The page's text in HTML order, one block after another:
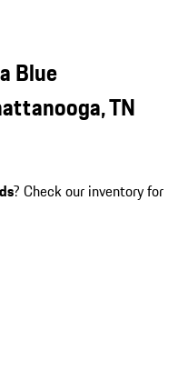
Blue
TN
? Check our inventory for